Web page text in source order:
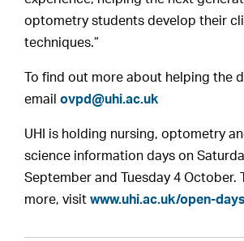
optometry students develop their
techniques.”
To find out more about helping the
emailovpd@uhi.ac.uk
UHI is holding nursing, optometry
science information days on
September and Tuesday 4 October.
more, visitwww.uhi.ac.uk/open-days